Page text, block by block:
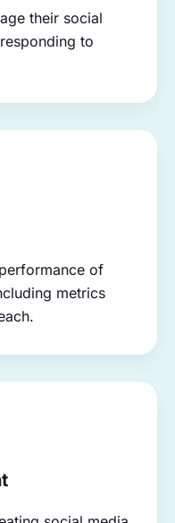
their social
to
of
metrics